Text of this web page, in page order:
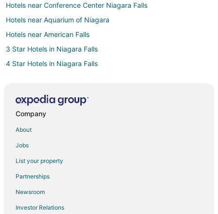
Hotels near Conference Center Niagara Falls
Hotels near Aquarium of Niagara
Hotels near American Falls
3 Star Hotels in Niagara Falls
4 Star Hotels in Niagara Falls
Cottages in Niagara Falls
Kid Friendly Hotels in Niagara Falls
Gay Friendly Hotels in Niagara Falls
Golf Resorts & in Niagara Falls
Historic Hotels in Niagara Falls
Company
About
Jobs
List your property
Partnerships
Newsroom
Investor Relations